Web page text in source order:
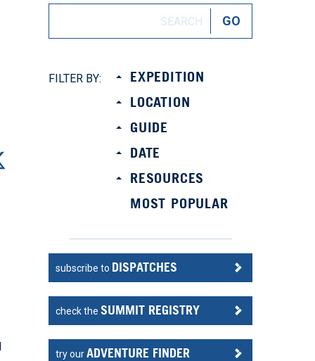
FILTER BY:
EXPEDITION
LOCATION
GUIDE
DATE
RESOURCES
MOST POPULAR
subscribe to DISPATCHES
check theSUMMIT REGISTRY
try ourADVENTURE FINDER